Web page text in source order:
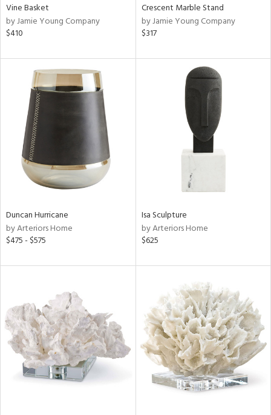
Vine Basket
by Jamie Young Company
$410
Crescent Marble Stand
by Jamie Young Company
$317
Duncan Hurricane
by Arteriors Home
$475 - $575
Isa Sculpture
by Arteriors Home
$625